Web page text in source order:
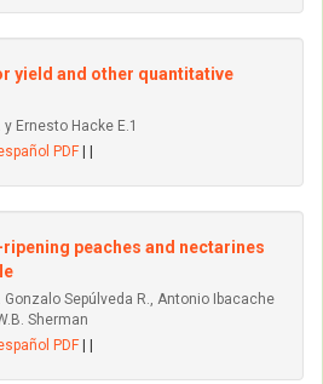
yield and other quantitative
Ernesto Hacke E.1
PDF
peaches and nectarines
Gonzalo Sepúlveda R., Antonio Ibacache
Sherman
PDF